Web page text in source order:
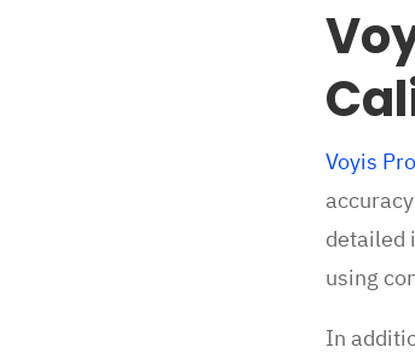
Voyis
detailed
using
In